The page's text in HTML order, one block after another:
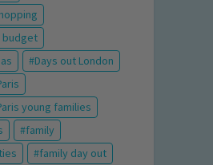
budget
Days out London
young families
family
family day out